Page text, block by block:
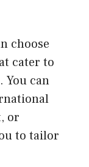
choose
cater to
You can
or
to tailor